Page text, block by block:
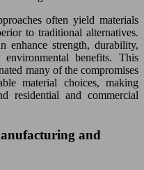
often yield materials
to traditional alternatives.
enhance strength, durability,
benefits. This
many of the compromises
material choices, making
residential and commercial
and